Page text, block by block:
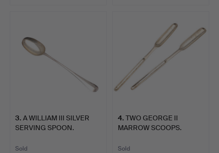
3. A WILLIAM III SILVER
SERVING SPOON.
Sold
4. TWO GEORGE II
MARROW SCOOPS.
Sold